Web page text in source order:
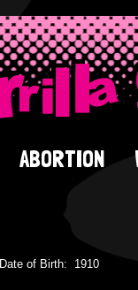
ABORTION
Date of Birth: 1910